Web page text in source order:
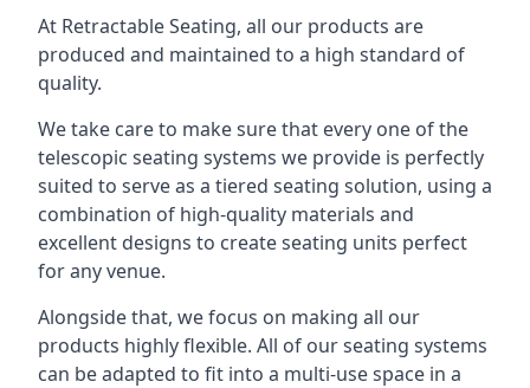
At Retractable Seating, all our products are
produced and maintained to a high standard of
quality.
We take care to make sure that every one of the
telescopic seating systems we provide is perfectly
suited to serve as a tiered seating solution, using a
combination of high-quality materials and
excellent designs to create seating units perfect
for any venue.
Alongside that, we focus on making all our
products highly flexible. All of our seating systems
can be adapted to fit into a multi-use space in a